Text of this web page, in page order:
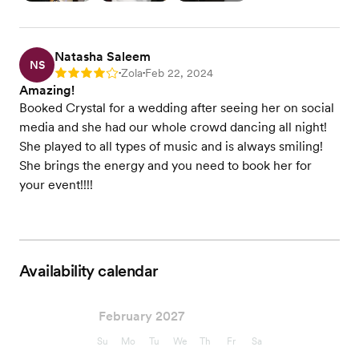
NS
Natasha Saleem
Rating: 4 •Zola•Feb 22, 2024
Amazing!
Booked Crystal for a wedding after seeing her on social
media and she had our whole crowd dancing all night!
She played to all types of music and is always smiling!
She brings the energy and you need to book her for
your event!!!!
Availability calendar
February 2027
Su Mo Tu We Th Fr Sa